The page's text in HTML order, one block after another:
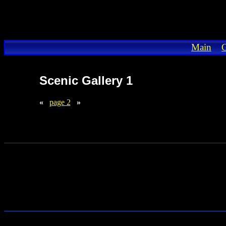
Main
Scenic Gallery 1
« page 2 »